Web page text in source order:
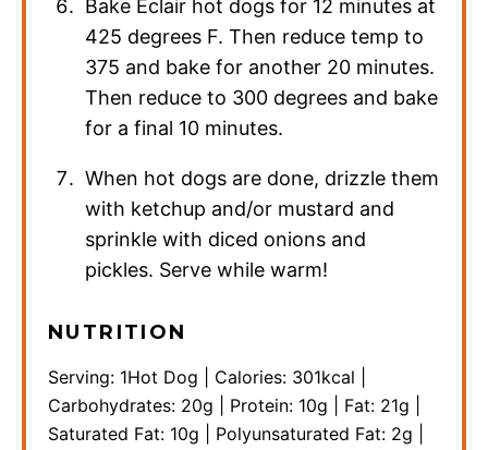
Bake Eclair hot dogs for 12 minutes at
425 degrees F. Then reduce temp to
375 and bake for another 20 minutes.
Then reduce to 300 degrees and bake
for a final 10 minutes.
When hot dogs are done, drizzle them
with ketchup and/or mustard and
sprinkle with diced onions and
pickles. Serve while warm!
NUTRITION
Serving: 1Hot Dog Calories: 301kcal
Carbohydrates: 20g Protein: 10g Fat: 21g
Saturated Fat: 10g Polyunsaturated Fat: 2g